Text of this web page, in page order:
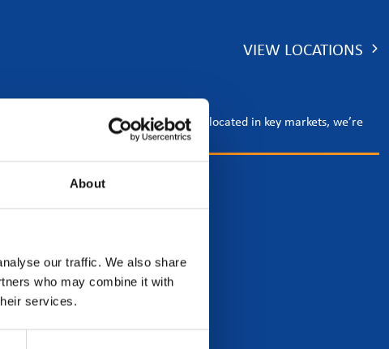
About
our traffic. We also share
who may combine it with
services.
VIEW LOCATIONS
and tech sectors. With offices located in key markets, we’re